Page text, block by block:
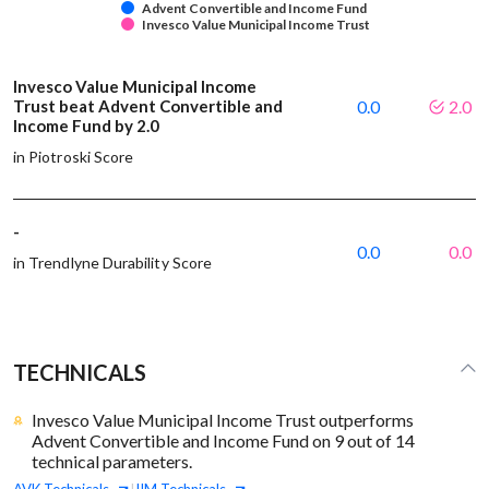
Advent Convertible and Income Fund
Invesco Value Municipal Income Trust
Invesco Value Municipal Income
Trust beat Advent Convertible and
Income Fund by 2.0
in Piotroski Score
0.0 2.0
-
in Trendlyne Durability Score
0.0 0.0
TECHNICALS
Invesco Value Municipal Income Trust outperforms
Advent Convertible and Income Fund on 9 out of 14
technical parameters.